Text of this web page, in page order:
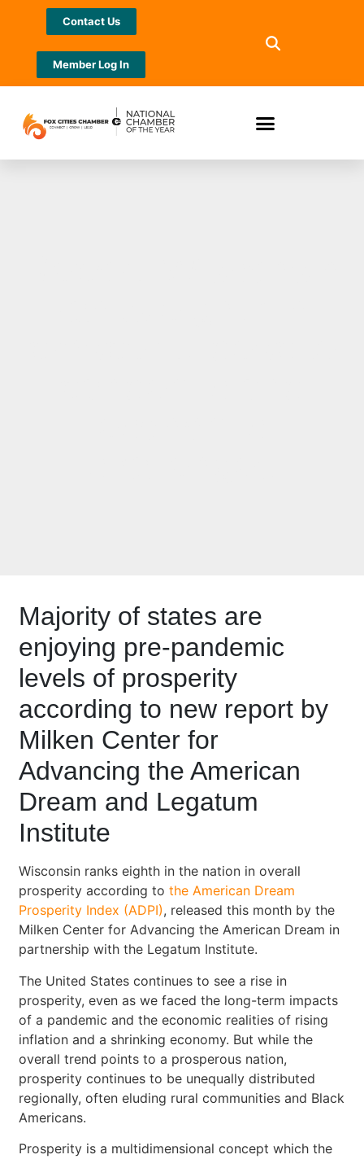
Contact Us
Member Log In
Majority of states are
enjoying pre-pandemic
levels of prosperity
according to new report by
Milken Center for
Advancing the American
Dream and Legatum
Institute
Wisconsin ranks eighth in the nation in overall
prosperity according tothe American Dream
Prosperity Index (ADPI), released this month by the
Milken Center for Advancing the American Dream in
partnership with the Legatum Institute.
The United States continues to see a rise in
prosperity, even as we faced the long-term impacts
of a pandemic and the economic realities of rising
inflation and a shrinking economy. But while the
overall trend points to a prosperous nation,
prosperity continues to be unequally distributed
regionally, often eluding rural communities and Black
Americans.
Prosperity is a multidimensional concept which the